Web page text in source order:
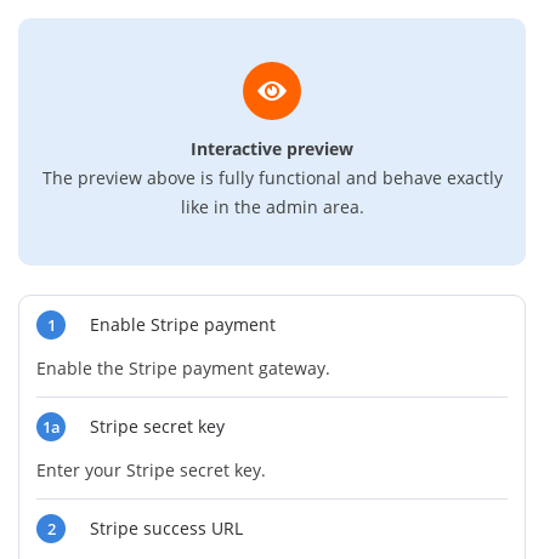
Interactive preview
The preview above is fully functional and behave exactly
like in the admin area.
1
Enable Stripe payment
Enable the Stripe payment gateway.
1a
Stripe secret key
Enter your Stripe secret key.
2
Stripe success URL